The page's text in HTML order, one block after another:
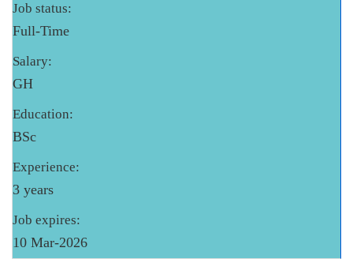
Job status:
Full-Time
Salary:
GH
Education:
BSc
Experience:
3 years
Job expires:
10 Mar-2026